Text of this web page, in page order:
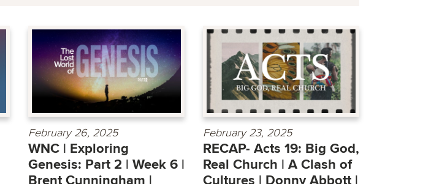
February 26, 2025
WNC | Exploring
Genesis: Part 2 | Week 6 |
Brent Cunningham |
February 23, 2025
RECAP- Acts 19: Big God,
Real Church | A Clash of
Cultures | Donny Abbott |